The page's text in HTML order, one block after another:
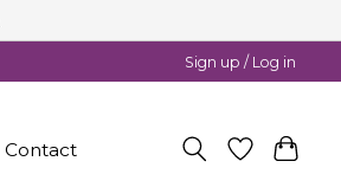
Sign up / Log in
Contact